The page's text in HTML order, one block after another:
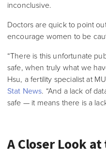
inconclusive.
Doctors are quick to point
encourage women to be
“There is this unfortunate
safe, when truly what we
Hsu, a fertility specialist at
Stat News. “And a lack of
safe — it means there is a
A Closer Look